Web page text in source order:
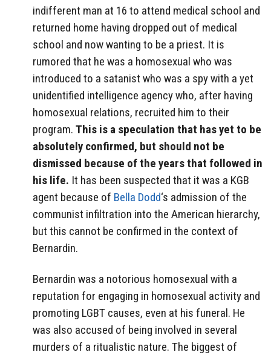
indifferent man at 16 to attend medical school and
returned home having dropped out of medical
school and now wanting to be a priest. It is
rumored that he was a homosexual who was
introduced to a satanist who was a spy with a yet
unidentified intelligence agency who, after having
homosexual relations, recruited him to their
program. This is a speculation that has yet to be
absolutely confirmed, but should not be
dismissed because of the years that followed in
his life. It has been suspected that it was a KGB
agent because of Bella Dodd‘s admission of the
communist infiltration into the American hierarchy,
but this cannot be confirmed in the context of
Bernardin.
Bernardin was a notorious homosexual with a
reputation for engaging in homosexual activity and
promoting LGBT causes, even at his funeral. He
was also accused of being involved in several
murders of a ritualistic nature. The biggest of